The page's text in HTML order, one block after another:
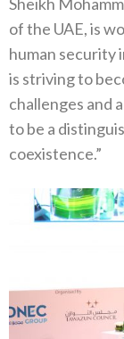
of the UAE, is
human security
is striving to
challenges and
to be a
coexistence.”